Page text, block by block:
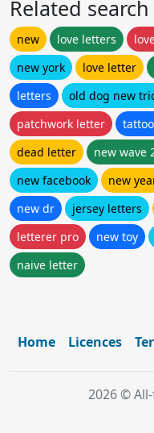
Related search
new love letters
new york
love letter
letters
old dog new
patchwork letter
dead letter
new wave
new facebook
new
new dr
jersey letters
letterer pro
new toy
naive letter
Home Licences
2026 ©